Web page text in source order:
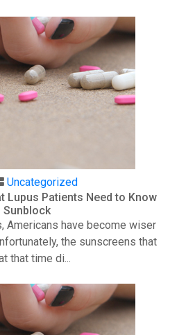
Uncategorized
Lupus Patients Need to Know
Sunblock
Americans have become wiser
the sunscreens that
that time di...